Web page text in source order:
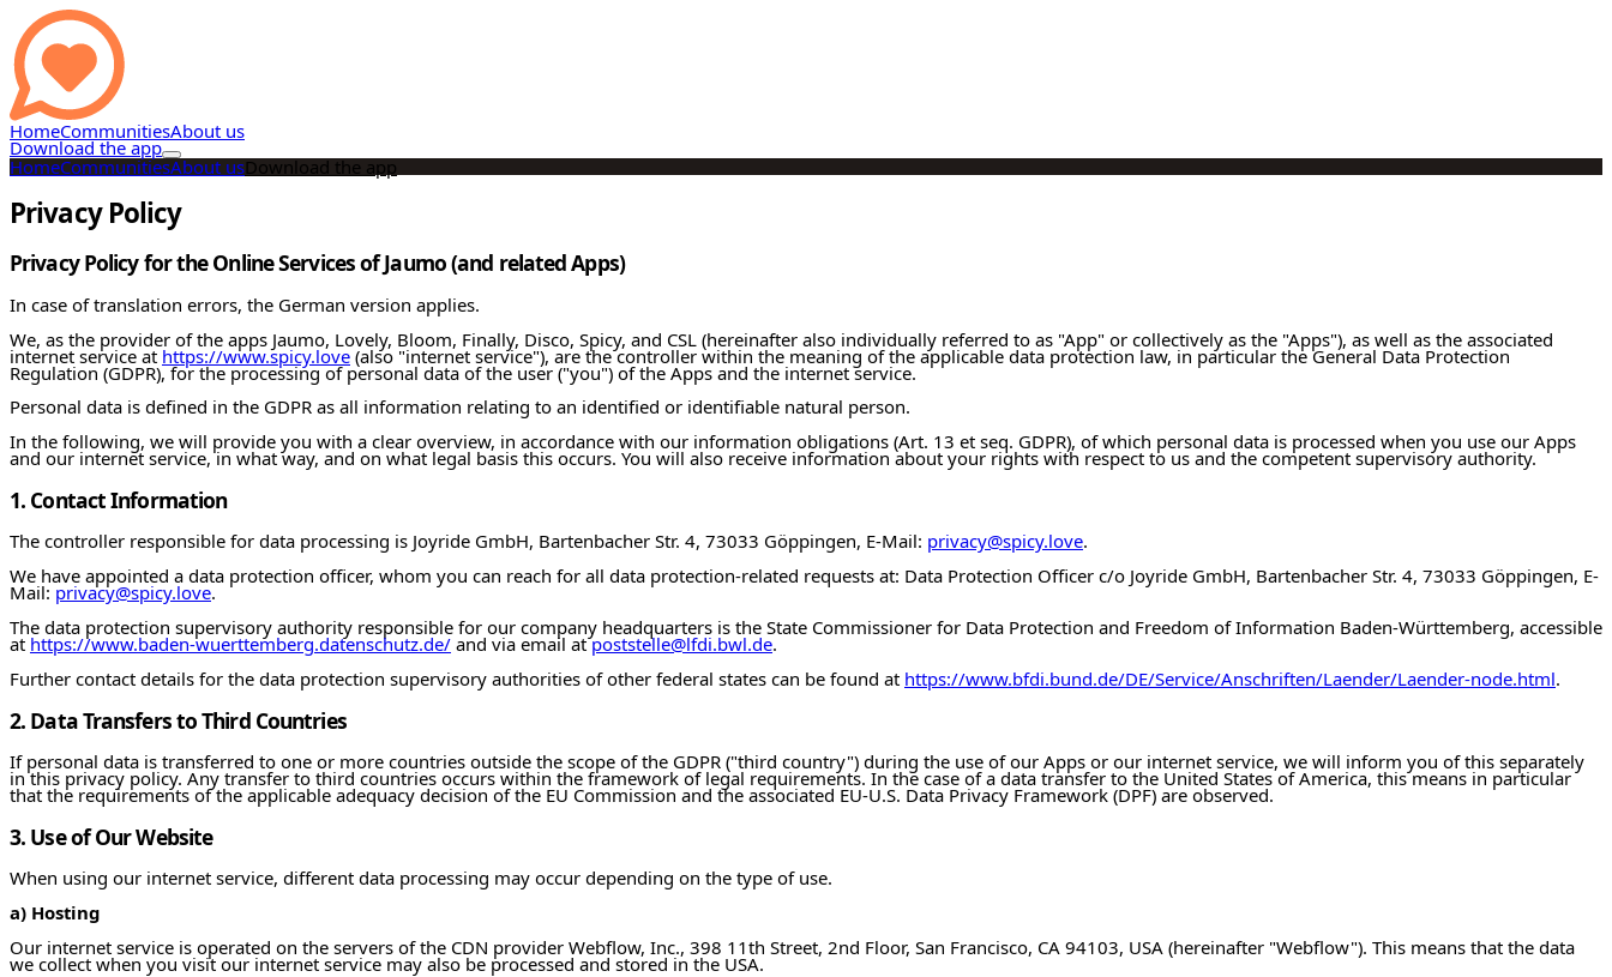
HomeCommunitiesAbout us
Download the app
HomeCommunitiesAbout usDownload the app
Privacy Policy
Privacy Policy for the Online Services of Jaumo (and related Apps)
In case of translation errors, the German version applies.
We, as the provider of the apps Jaumo, Lovely, Bloom, Finally, Disco, Spicy, and CSL (hereinafter also individually referred to as "App" or collectively as the "Apps"), as well as the associated
internet service at https://www.spicy.love (also "internet service"), are the controller within the meaning of the applicable data protection law, in particular the General Data Protection
Regulation (GDPR), for the processing of personal data of the user ("you") of the Apps and the internet service.
Personal data is defined in the GDPR as all information relating to an identified or identifiable natural person.
In the following, we will provide you with a clear overview, in accordance with our information obligations (Art. 13 et seq. GDPR), of which personal data is processed when you use our Apps
and our internet service, in what way, and on what legal basis this occurs. You will also receive information about your rights with respect to us and the competent supervisory authority.
1. Contact Information
The controller responsible for data processing is Joyride GmbH, Bartenbacher Str. 4, 73033 Göppingen, E-Mail: privacy@spicy.love.
We have appointed a data protection officer, whom you can reach for all data protection-related requests at: Data Protection Officer c/o Joyride GmbH, Bartenbacher Str. 4, 73033 Göppingen, E-
Mail: privacy@spicy.love.
The data protection supervisory authority responsible for our company headquarters is the State Commissioner for Data Protection and Freedom of Information Baden-Württemberg, accessible
at https://www.baden-wuerttemberg.datenschutz.de/ and via email atpoststelle@lfdi.bwl.de.
Further contact details for the data protection supervisory authorities of other federal states can be found at https://www.bfdi.bund.de/DE/Service/Anschriften/Laender/Laender-node.html.
2. Data Transfers to Third Countries
If personal data is transferred to one or more countries outside the scope of the GDPR ("third country") during the use of our Apps or our internet service, we will inform you of this separately
in this privacy policy. Any transfer to third countries occurs within the framework of legal requirements. In the case of a data transfer to the United States of America, this means in particular
that the requirements of the applicable adequacy decision of the EU Commission and the associated EU-U.S. Data Privacy Framework (DPF) are observed.
3. Use of Our Website
When using our internet service, different data processing may occur depending on the type of use.
a) Hosting
Our internet service is operated on the servers of the CDN provider Webflow, Inc., 398 11th Street, 2nd Floor, San Francisco, CA 94103, USA (hereinafter "Webflow"). This means that the data
we collect when you visit our internet service may also be processed and stored in the USA.